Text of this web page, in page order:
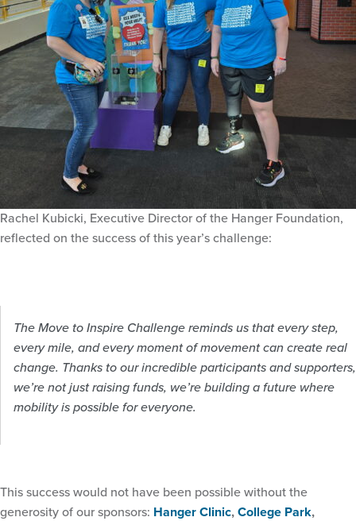
Rachel Kubicki, Executive Director of the Hanger Foundation,
reflected on the success of this year’s challenge:
The Move to Inspire Challenge reminds us that every step,
every mile, and every moment of movement can create real
change. Thanks to our incredible participants and supporters,
we’re not just raising funds, we’re building a future where
mobility is possible for everyone.
This success would not have been possible without the
generosity of our sponsors: Hanger Clinic, College Park,